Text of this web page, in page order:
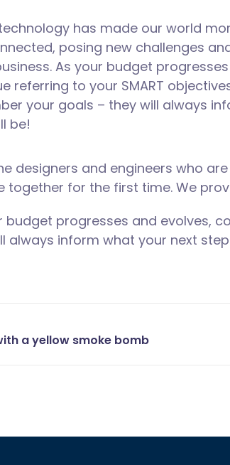
has made our world
posing new challenges
As your budget
referring to your SMART
your goals – they will always
be!
designers and engineers who
together for the first time. We
budget progresses and evolves,
always inform what your next